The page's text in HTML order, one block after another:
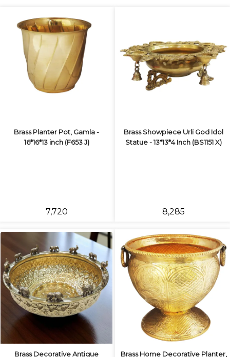
Brass Planter Pot, Gamla -
16*16*13 inch (F653 J)
₹7,720
Brass Showpiece Urli God Idol
Statue - 13*13*4 Inch (BS1151 X)
₹8,285
Brass Decorative Antique Brass Home Decorative Planter,